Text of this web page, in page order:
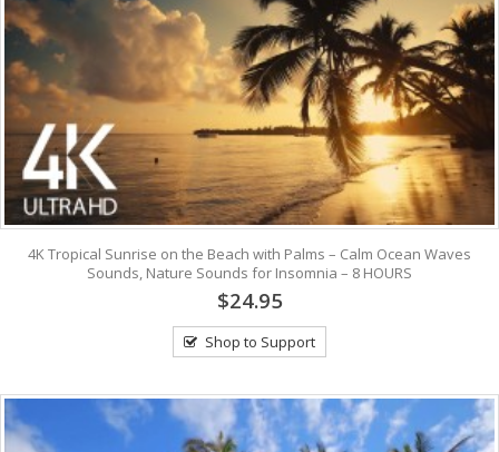
4K Tropical Sunrise on the Beach with Palms – Calm Ocean Waves
Sounds, Nature Sounds for Insomnia – 8 HOURS
$24.95
Shop to Support